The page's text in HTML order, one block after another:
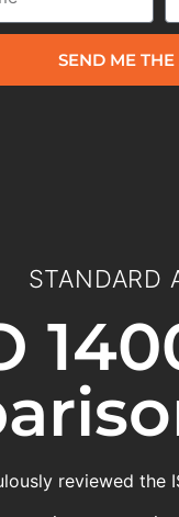
SEND ME
STANDARD
reviewed the